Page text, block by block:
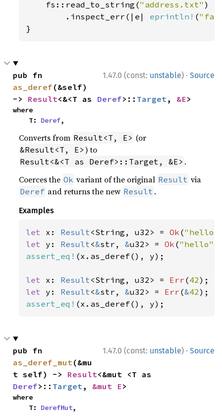
    fs::read_to_string(
"address.txt" )
        .inspect_err(|e|
eprintln! (
}
1.47.0 (const: unstable) · Source
as_deref (&self)
-> Result<&<T as Deref>:: Target, &E>
where
    T:
Deref,
Converts from Result<T, E> (or
&Result<T, E> ) to
Result<&<T as Deref>::Target, &E> .
Coerces the Ok variant of the original Result via
Deref and returns the new Result .
Examples
let x: Result<String, u32> = Ok ("hello"
let y: Result<&str, &u32> = Ok ("hello"
assert_eq! (x.as_deref(), y);
let x: Result<String, u32> = Err (42
let y: Result<&str, &u32> = Err (&42
assert_eq! (x.as_deref(), y);
1.47.0 (const: unstable) · Source
as_deref_mut(&mu
t self) -> Result
Deref>:: Target, &mut E>
where
    T:
DerefMut,